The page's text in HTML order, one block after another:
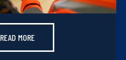
READ MORE